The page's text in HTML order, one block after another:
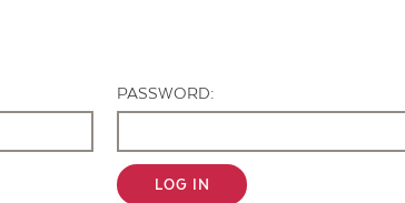
PASSWORD:
LOG IN